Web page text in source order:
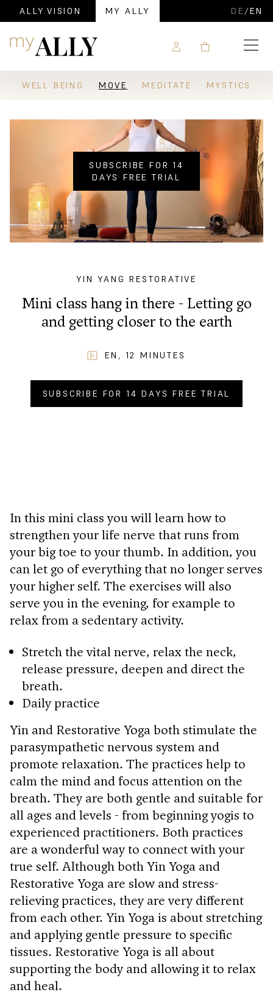
ALLY.VISION MY ALLY DE /EN
Navigation
WELL BEING MOVE MEDITATE MYSTICS
SUBSCRIBE FOR 14
DAYS FREE TRIAL
YIN YANG RESTORATIVE
Mini class hang in there - Letting go
and getting closer to the earth
EN ,12 MINUTES
SUBSCRIBE FOR 14 DAYS FREE TRIAL
In this mini class you will learn how to
strengthen your life nerve that runs from
your big toe to your thumb. In addition, you
can let go of everything that no longer serves
your higher self. The exercises will also
serve you in the evening, for example to
relax from a sedentary activity.
Stretch the vital nerve, relax the neck,
release pressure, deepen and direct the
breath.
Daily practice
Yin and Restorative Yoga both stimulate the
parasympathetic nervous system and
promote relaxation. The practices help to
calm the mind and focus attention on the
breath. They are both gentle and suitable for
all ages and levels - from beginning yogis to
experienced practitioners. Both practices
are a wonderful way to connect with your
true self. Although both Yin Yoga and
Restorative Yoga are slow and stress-
relieving practices, they are very different
from each other. Yin Yoga is about stretching
and applying gentle pressure to specific
tissues. Restorative Yoga is all about
supporting the body and allowing it to relax
and heal.